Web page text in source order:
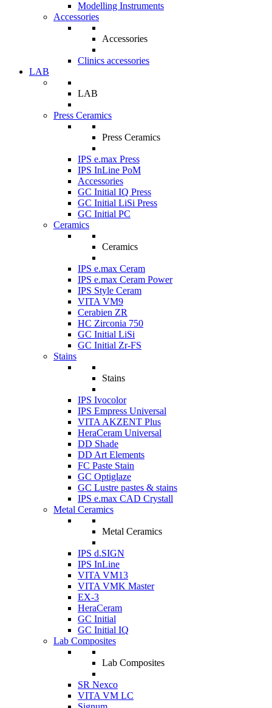
Modelling Instruments
Accessories
Accessories
Clinics accessories
LAB
LAB
Press Ceramics
Press Ceramics
IPS e.max Press
IPS InLine PoM
Accessories
GC Initial IQ Press
GC Initial LiSi Press
GC Initial PC
Ceramics
Ceramics
IPS e.max Ceram
IPS e.max Ceram Power
IPS Style Ceram
VITA VM9
Cerabien ZR
HC Zirconia 750
GC Initial LiSi
GC Initial Zr-FS
Stains
Stains
IPS Ivocolor
IPS Empress Universal
VITA AKZENT Plus
HeraCeram Universal
DD Shade
DD Art Elements
FC Paste Stain
GC Optiglaze
GC Lustre pastes & stains
IPS e.max CAD Crystall
Metal Ceramics
Metal Ceramics
IPS d.SIGN
IPS InLine
VITA VM13
VITA VMK Master
EX-3
HeraCeram
GC Initial
GC Initial IQ
Lab Composites
Lab Composites
SR Nexco
VITA VM LC